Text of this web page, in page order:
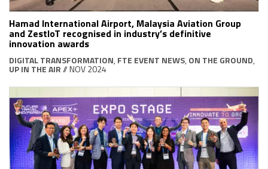
Hamad International Airport, Malaysia Aviation Group
and ZestIoT recognised in industry’s definitive
innovation awards
DIGITAL TRANSFORMATION, FTE EVENT NEWS, ON THE GROUND,
UP IN THE AIR// NOV 2024